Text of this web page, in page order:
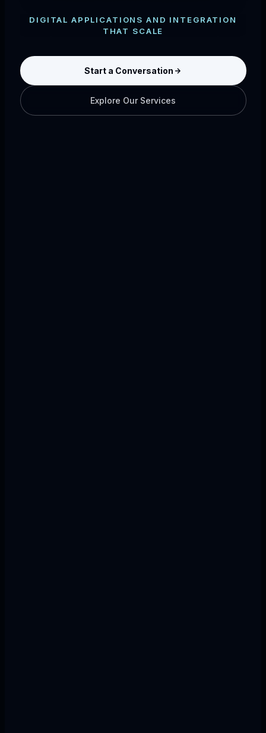
DIGITAL APPLICATIONS AND INTEGRATION
THAT SCALE
Start a Conversation
Explore Our Services